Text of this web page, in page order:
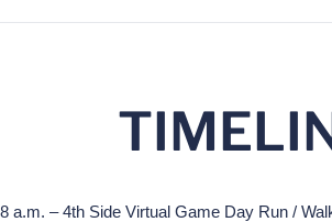
8 a.m. – 4th Side Virtual Game Day Run /